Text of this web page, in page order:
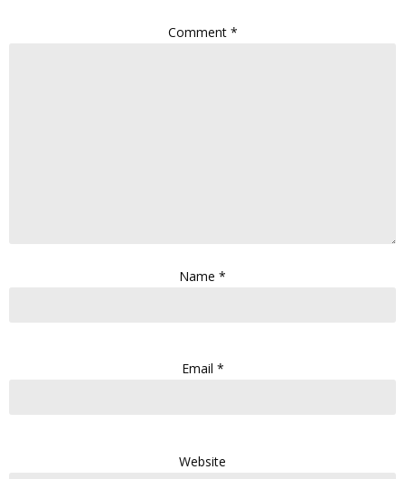
Comment *
Name *
Email *
Website